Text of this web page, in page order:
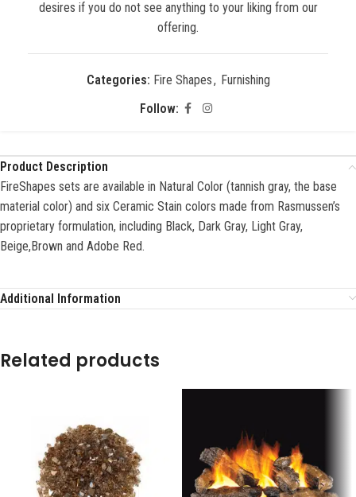
desires if you do not see anything to your liking from our
offering.
Categories: Fire Shapes, Furnishing
Follow:
Product Description
FireShapes sets are available in Natural Color (tannish gray, the base
material color) and six Ceramic Stain colors made from Rasmussen’s
proprietary formulation, including Black, Dark Gray, Light Gray,
Beige,Brown and Adobe Red.
Additional Information
Related products